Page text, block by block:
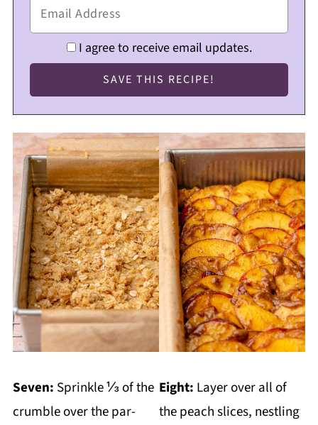
I agree to receive email updates.
Seven: Sprinkle ⅓ of the
crumble over the par-
Eight: Layer over all of
the peach slices, nestling